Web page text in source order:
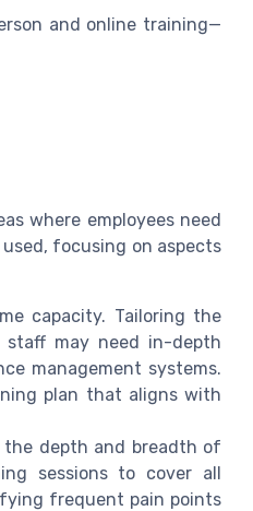
and online training—
where employees need
focusing on aspects
capacity. Tailoring the
staff may need in-depth
management systems.
plan that aligns with
the depth and breadth of
sessions to cover all
frequent pain points